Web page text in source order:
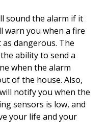
sound the alarm if it
warn you when a fire
dangerous. The
ability to send a
when the alarm
of the house. Also,
will notify you when the
sensors is low, and
your life and your